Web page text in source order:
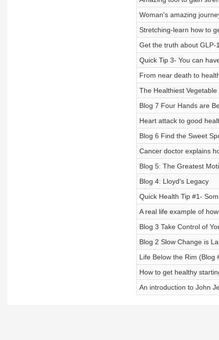
Woman's amazing
Stretching-learn how to
Get the truth about GLP-
Quick Tip 3- You can
From near death to
The Healthiest
Blog 7 Four Hands are
Heart attack to good
Blog 6 Find the Sweet
Cancer doctor explains
Blog 5: The Greatest
Blog 4: Lloyd's Legacy
Quick Health Tip #1-
A real life example of
Blog 3 Take Control of
Blog 2 Slow Change is
Life Below the Rim (Blog
How to get healthy
An introduction to John